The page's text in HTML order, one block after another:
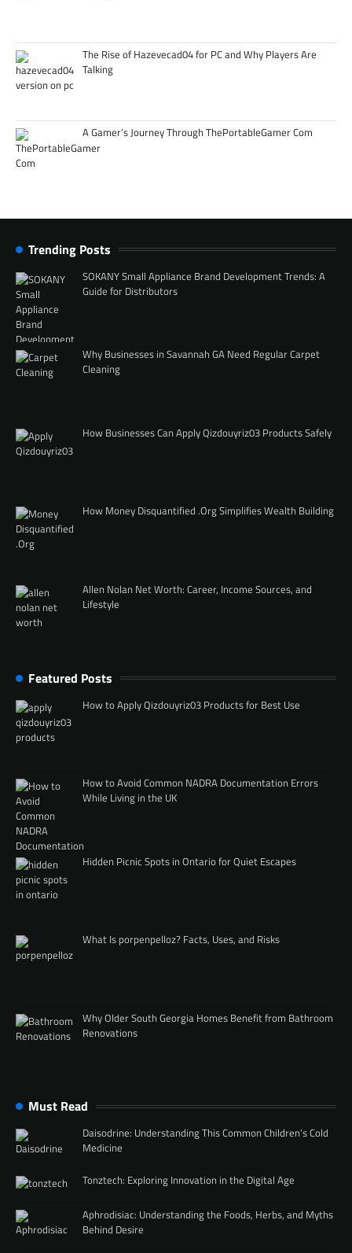
The Rise of Hazevecad04 for PC and Why Players Are
Talking
A Gamer’s Journey Through ThePortableGamer Com
Trending Posts
SOKANY Small Appliance Brand Development Trends: A
Guide for Distributors
Why Businesses in Savannah GA Need Regular Carpet
Cleaning
How Businesses Can Apply Qizdouyriz03 Products Safely
How Money Disquantified .Org Simplifies Wealth Building
Allen Nolan Net Worth: Career, Income Sources, and
Lifestyle
Featured Posts
How to Apply Qizdouyriz03 Products for Best Use
How to Avoid Common NADRA Documentation Errors
While Living in the UK
Hidden Picnic Spots in Ontario for Quiet Escapes
What Is porpenpelloz? Facts, Uses, and Risks
Why Older South Georgia Homes Benefit from Bathroom
Renovations
Must Read
Daisodrine: Understanding This Common Children’s Cold
Medicine
Tonztech: Exploring Innovation in the Digital Age
Aphrodisiac: Understanding the Foods, Herbs, and Myths
Behind Desire